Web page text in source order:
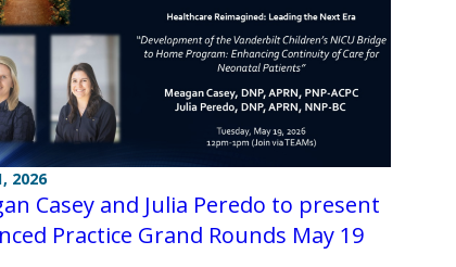
2026
Casey and Julia Peredo to present
Practice Grand Rounds May 19